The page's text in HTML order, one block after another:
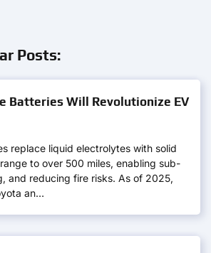
Posts:
Batteries Will Revolutionize EV
replace liquid electrolytes with solid
to over 500 miles, enabling sub-
and reducing fire risks. As of 2025,
an…